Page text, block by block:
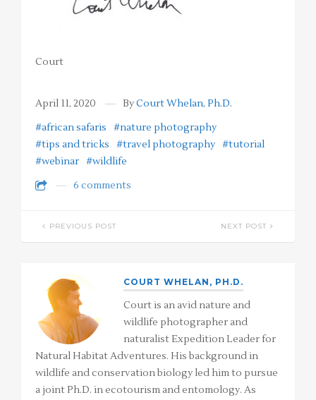
Court
April 11, 2020 ByCourt Whelan, Ph.D.
#african safaris
#nature photography
#tips and tricks
#travel photography #tutorial
#webinar #wildlife
6 comments
PREVIOUS POST NEXT POST
COURT WHELAN, PH.D.
Court is an avid nature and
wildlife photographer and
naturalist Expedition Leader for
Natural Habitat Adventures. His background in
wildlife and conservation biology led him to pursue
a joint Ph.D. in ecotourism and entomology. As